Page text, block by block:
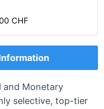
CHF
and Monetary
selective, top-tier